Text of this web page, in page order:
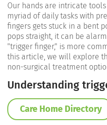
Our hands are intricate
myriad of daily tasks with
fingers gets stuck in a bent
pops straight, it can be
"trigger finger," is more
this article, we will explore
non-surgical treatment
Understanding
Care Home Directory